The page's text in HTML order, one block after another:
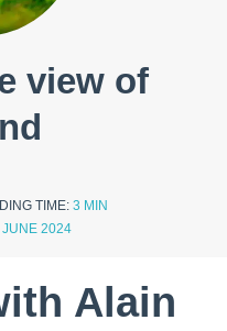
view of
TIME: 3 MIN
JUNE 2024
Alain